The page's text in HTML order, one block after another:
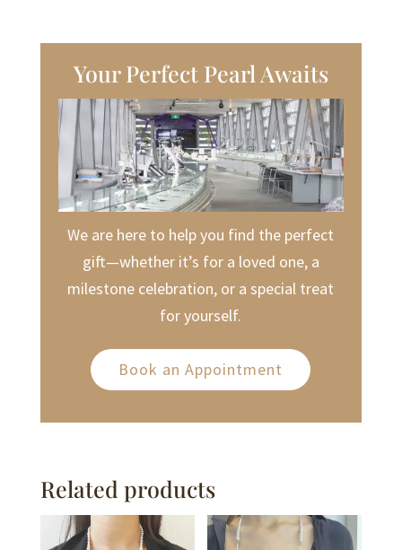
Your Perfect Pearl Awaits
We are here to help you find the perfect
gift—whether it’s for a loved one, a
milestone celebration, or a special treat
for yourself.
Book an Appointment
Related products